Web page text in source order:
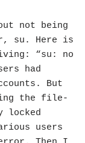
not being
su. Here is
“su: no
had
But
the file-
locked
users